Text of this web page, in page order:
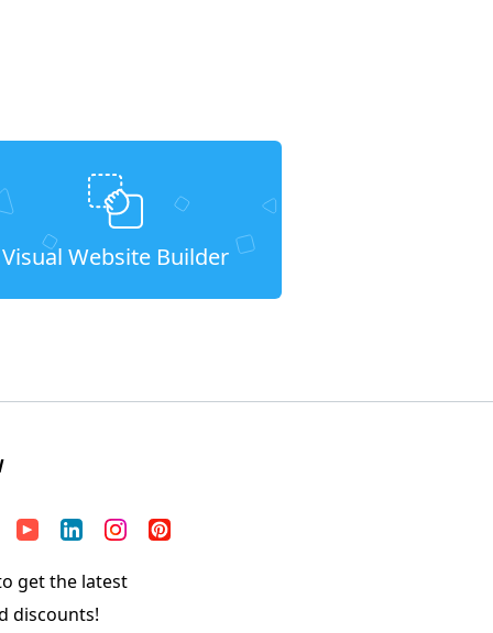
Visual Website Builder
get the latest
discounts!